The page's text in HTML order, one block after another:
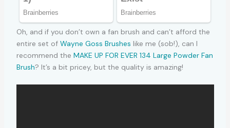
Oh, and if you don’t own a fan brush and can’t afford the
entire set of Wayne Goss Brushes like me (sob!), can I
recommend the MAKE UP FOR EVER 134 Large Powder Fan
Brush? It’s a bit pricey, but the quality is amazing!